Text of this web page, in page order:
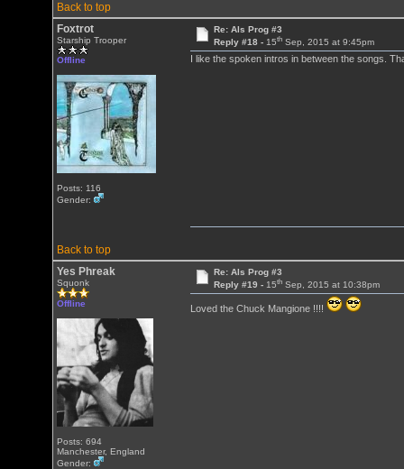
Back to top
Foxtrot
Starship Trooper
Offline
Posts: 116
Gender:
Re: Als Prog #3
Reply #18 - 15thSep, 2015 at 9:45pm
I like the spoken intros in between the songs.
Back to top
Yes Phreak
Squonk
Offline
Posts: 694
Manchester, England
Gender:
Re: Als Prog #3
Reply #19 - 15thSep, 2015 at 10:38pm
Loved the Chuck Mangione !!!!